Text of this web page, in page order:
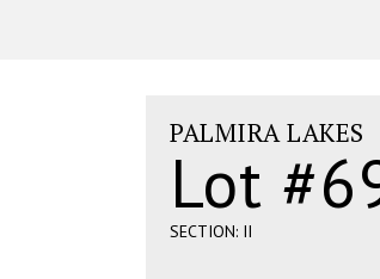
PALMIRA LAKES
Lot
SECTION: II